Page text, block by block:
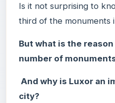
Is it not surprising to
third of the monuments
But what is the
number of
And why is Luxor an
city?